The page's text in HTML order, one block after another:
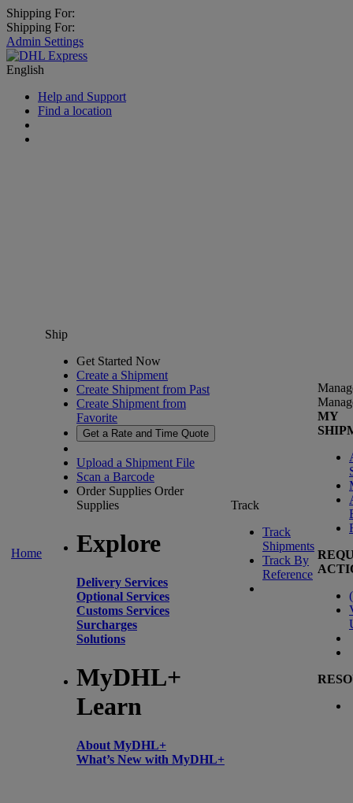
Shipping For:
Shipping For:
Admin Settings
English
Help and Support
Find a location
Home
Ship
Get Started Now
Create a Shipment
Create Shipment from Past
Create Shipment from
Favorite
Get a Rate and Time Quote
Upload a Shipment File
Scan a Barcode
Order Supplies Order
Supplies
Explore
Delivery Services
Optional Services
Customs Services
Surcharges
Solutions
MyDHL+
Learn
About MyDHL+
What’s New with MyDHL+
Track
Track
Shipments
Track By
Reference
MY
(